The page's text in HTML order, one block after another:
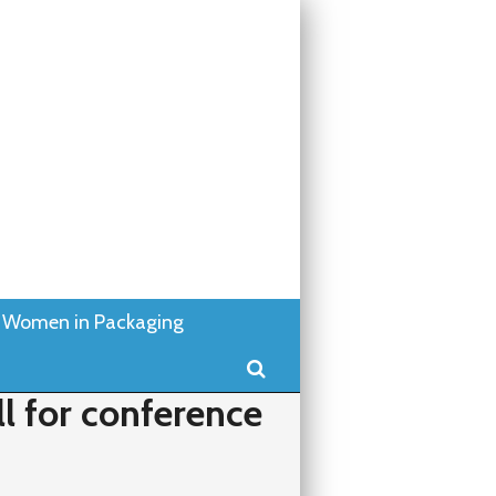
Women in Packaging
Search
for conference